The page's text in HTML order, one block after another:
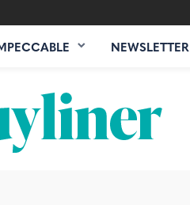
NEWSLETTER